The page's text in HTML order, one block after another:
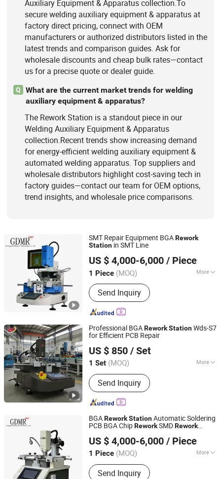
Auxiliary Equipment & Apparatus collection.To
secure welding auxiliary equipment & apparatus at
factory direct pricing, connect with OEM
manufacturers or authorized distributors listed in the
latest trends and comparison guides. Ask for
wholesale discounts and cheap bulk rates—contact
us for a precise quote or dealer guide.
Q
What are the current market trends for welding
auxiliary equipment & apparatus?
The Rework Station is a standout piece in our
Welding Auxiliary Equipment & Apparatus
collection.Recent trends show increasing demand
for energy-efficient welding auxiliary equipment &
automated welding apparatus. Top suppliers and
wholesale distributors highlight cost-saving tech in
factory guides—contact our team for OEM options,
trend insights, and wholesale price comparisons.
SMT Repair Equipment BGARework
Station in SMT Line
US $ 4,000-6,000 / Piece
1 Piece (MOQ) More
Welding Tilter Type :
Combination
Send Inquiry
Dongguan Mingrui Technology Co., Ltd.
Guangdong, China
Since 2025
Professional BGAReworkStationWds-S7
for Efficient PCB Repair
US $ 850 / Set
1 Set (MOQ) More
Main Products:BGA Rework Station,
Xray Inspection Machine, Xray Reel
Counter Machine, FPC/SMT Inspection
Machine, LED Inspection Machine,
Send Inquiry
Shenzhen Wisdomshow Technology Co., Ltd
Guangdong, China Since 2025
BGAReworkStationAutomatic Soldering
PCB BGA ChipReworkSMDRework
US $ 4,000-6,000 / Piece
1 Piece (MOQ) More
Structure :Platform
Send Inquiry
Dongguan Mingrui Technology Co., Ltd.
Guangdong, China
Since 2025